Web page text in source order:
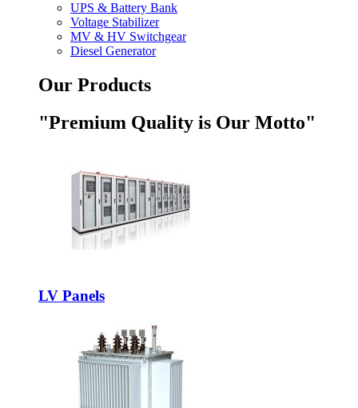
UPS & Battery Bank
Voltage Stabilizer
MV & HV Switchgear
Diesel Generator
Our Products
"Premium Quality is Our Motto"
LV Panels